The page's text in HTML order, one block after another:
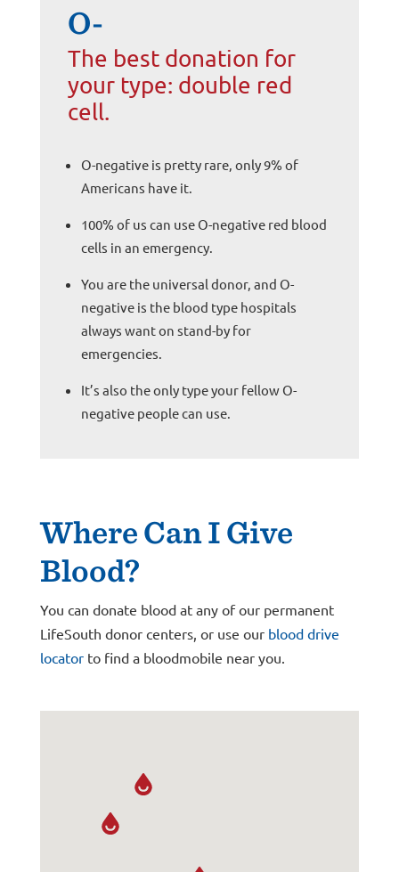
O-
The best donation for
your type: double red
cell.
O-negative is pretty rare, only 9% of
Americans have it.
100% of us can use O-negative red blood
cells in an emergency.
You are the universal donor, and O-
negative is the blood type hospitals
always want on stand-by for
emergencies.
It’s also the only type your fellow O-
negative people can use.
Where Can I Give
Blood?
You can donate blood at any of our permanent
LifeSouth donor centers, or use our blood drive
locatorto find a bloodmobile near you.